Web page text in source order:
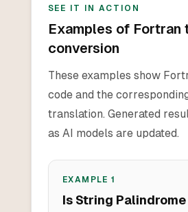
SEE IT IN ACTION
Examples of Fortran
conversion
These examples show
code and the
translation. Generated
as AI models are updated.
EXAMPLE1
Is String Palindrome